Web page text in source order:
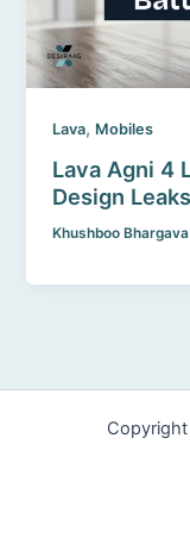
Lava, Mobiles
Lava Agni 4
Design
Khushboo